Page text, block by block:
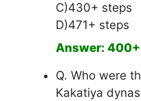
C)430+ steps
D)471+ steps
Answer:
Q. Who were
Kakatiya